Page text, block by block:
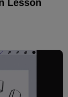
Lesson